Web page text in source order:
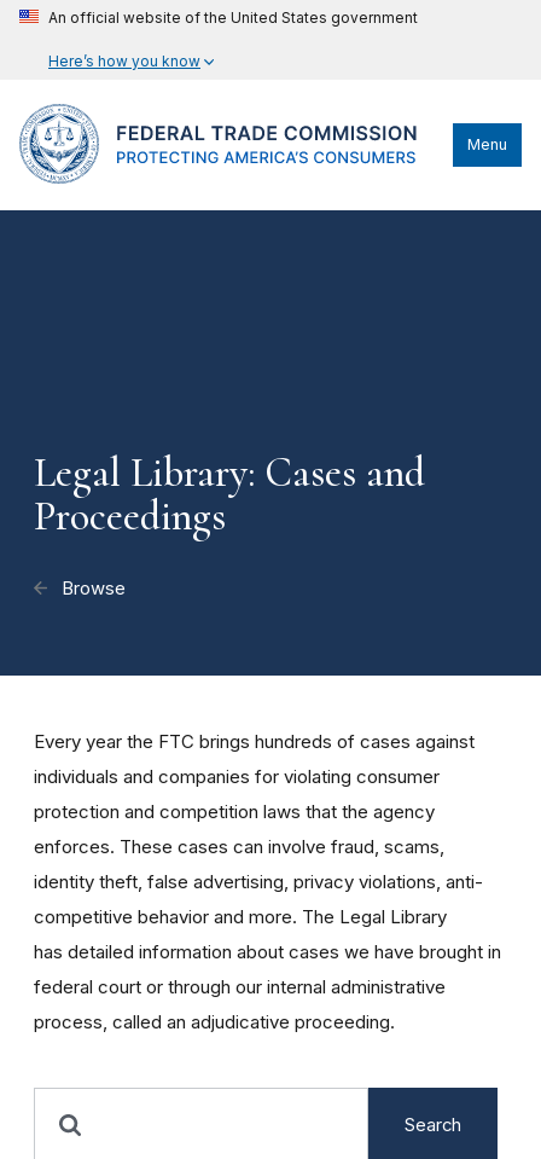
An official website of the United States government
Here’s how you know
Menu
Legal Library: Cases and
Proceedings
Browse
Every year the FTC brings hundreds of cases against
individuals and companies for violating consumer
protection and competition laws that the agency
enforces. These cases can involve fraud, scams,
identity theft, false advertising, privacy violations, anti-
competitive behavior and more. The Legal Library
has detailed information about cases we have brought in
federal court or through our internal administrative
process, called an adjudicative proceeding.
Search